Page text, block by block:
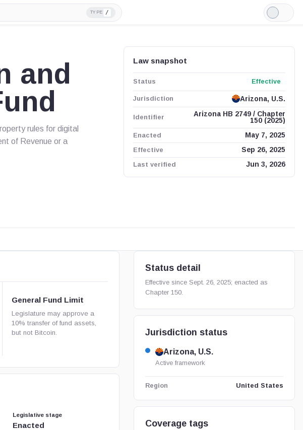
TYPE /
Light
Mode
and
rules for digital
of Revenue or a
Law snapshot
Status Effective
Jurisdiction Arizona, U.S.
Identifier
Arizona HB 2749 / Chapter
150 (2025)
Enacted
May 7, 2025
Effective
Sep 26, 2025
Last verified
Jun 3, 2026
General Fund Limit
Legislature may approve a
10% transfer of fund assets,
but not Bitcoin.
Legislative stage
Enacted
Status detail
Effective since Sept. 26, 2025; enacted as
Chapter 150.
Jurisdiction status
Arizona, U.S.
Active framework
Region United States
Coverage tags